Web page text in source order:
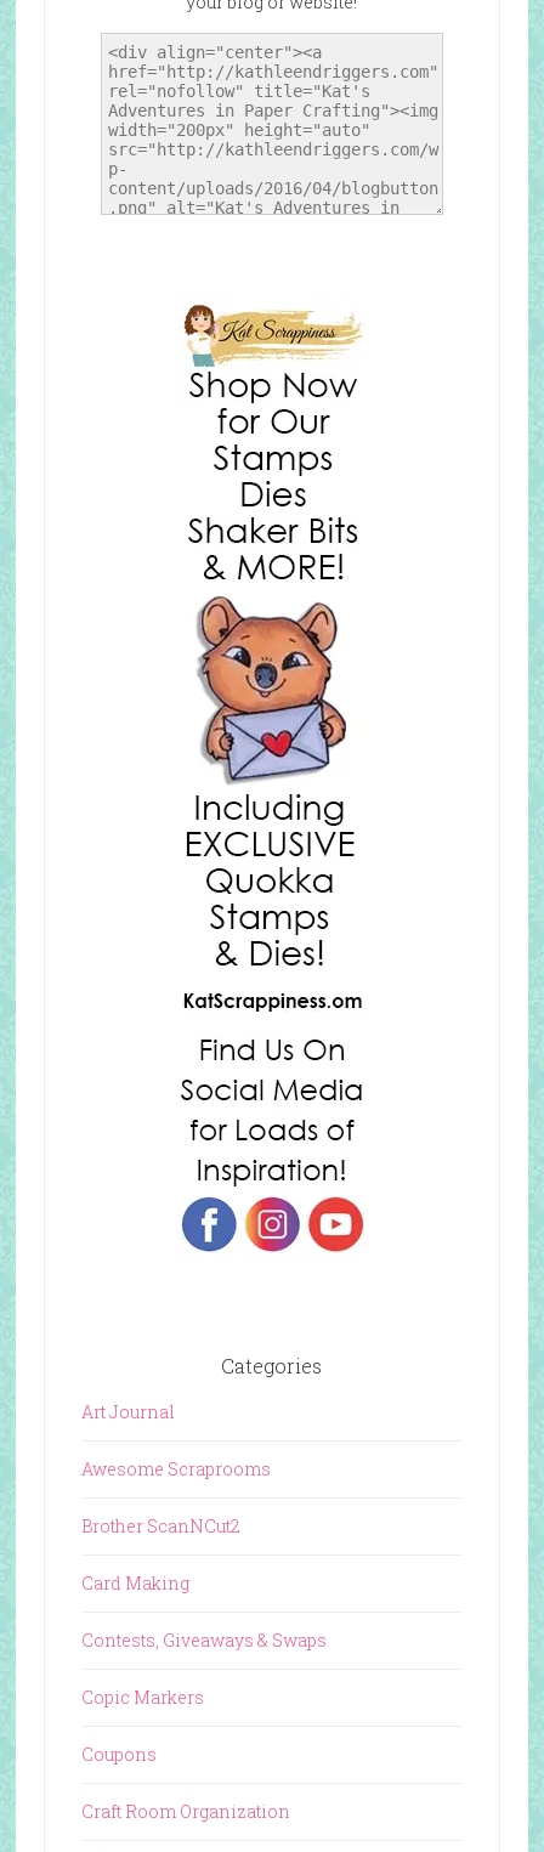
Categories
Art Journal
Awesome Scraprooms
Brother ScanNCut2
Card Making
Contests, Giveaways & Swaps
Copic Markers
Coupons
Craft Room Organization